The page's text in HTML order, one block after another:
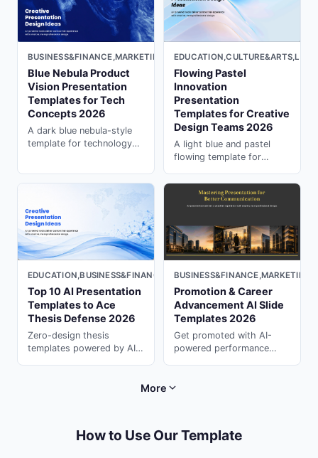
slides with PopAi.
BUSINESS&FINANCE,MARKETING,MINIMAL,DARK
Blue Nebula Product
Vision Presentation
Templates for Tech
Concepts 2026
A dark blue nebula-style
template for technology
high-impact research
Flowing Pastel
Innovation
Presentation
Templates for Creative
Design Teams 2026
A light blue and pastel
flowing template for
innovation stories,
education, and creative
idea presentations.
EDUCATION,BUSINESS&FINANCE,LIGHT
Top 10 AI Presentation
Templates to Ace
Thesis Defense 2026
Zero-design thesis
templates powered by AI.
Promotion & Career
Advancement AI Slide
Templates 2026
Get promoted with AI-
powered performance
compellingly with ai
More
How to Use Our Template